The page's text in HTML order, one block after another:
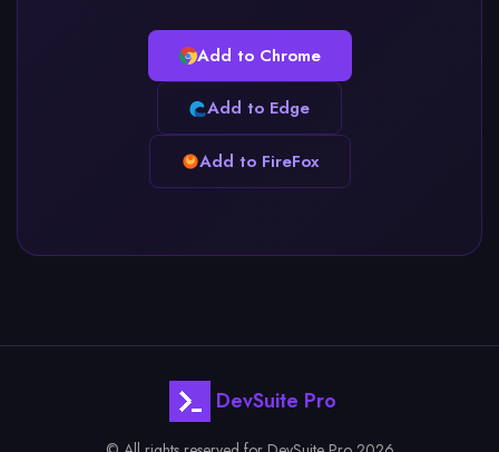
Add to Chrome
Add to Edge
Add to FireFox
DevSuite Pro